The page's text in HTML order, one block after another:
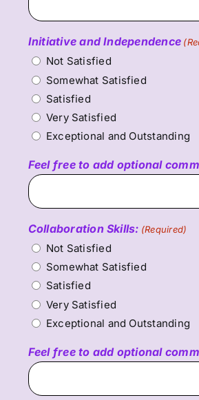
Initiative and Independence
Not Satisfied
Somewhat Satisfied
Satisfied
Very Satisfied
Exceptional and Outstanding
Feel free to add optional
Collaboration Skills: (Required)
Not Satisfied
Somewhat Satisfied
Satisfied
Very Satisfied
Exceptional and Outstanding
Feel free to add optional